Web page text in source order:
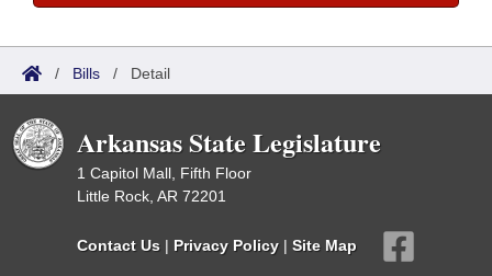
/ Bills / Detail
Arkansas State Legislature
1 Capitol Mall, Fifth Floor
Little Rock, AR 72201
Contact Us | Privacy Policy | Site Map